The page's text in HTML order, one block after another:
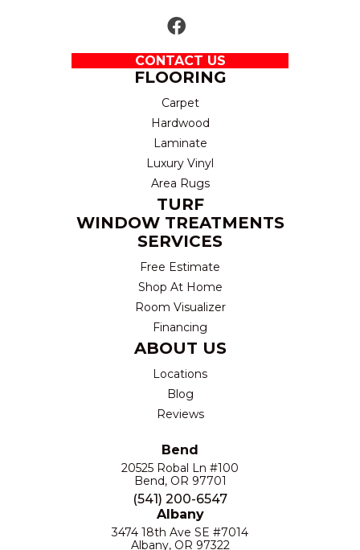
CONTACT US
FLOORING
Carpet
Hardwood
Laminate
Luxury Vinyl
Area Rugs
TURF
WINDOW TREATMENTS
SERVICES
Free Estimate
Shop At Home
Room Visualizer
Financing
ABOUT US
Locations
Blog
Reviews
Bend
20525 Robal Ln #100
Bend, OR 97701
(541) 200-6547
Albany
3474 18th Ave SE #7014
Albany, OR 97322